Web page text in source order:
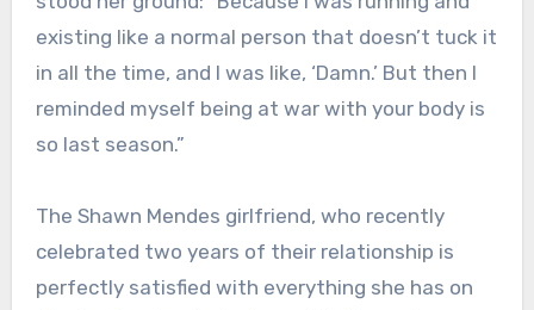
existing like a normal person that doesn’t tuck it
in all the time, and I was like, ‘Damn.’ But then I
reminded myself being at war with your body is
so last season.”
The Shawn Mendes girlfriend, who recently
celebrated two years of their relationship is
perfectly satisfied with everything she has on